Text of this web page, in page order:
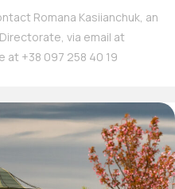
Romana Kasiianchuk, an
via email at
at ‪+38 097 258 40 19‬